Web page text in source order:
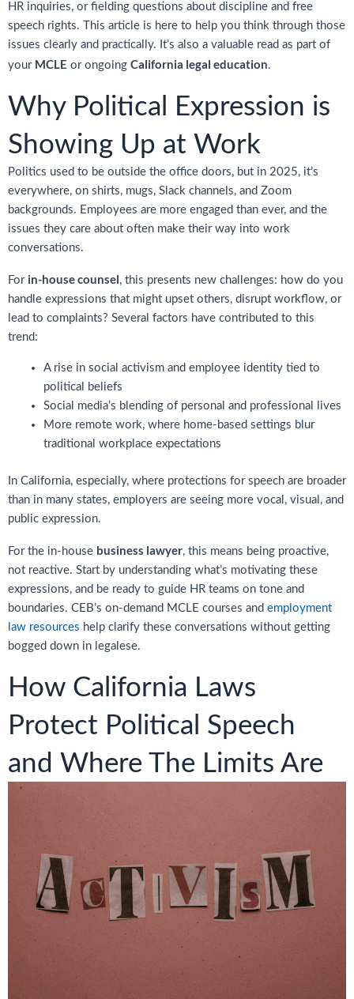
HR inquiries, or fielding questions about discipline and free
speech rights. This article is here to help you think through those
issues clearly and practically. It’s also a valuable read as part of
your MCLE or ongoing California legal education.
Why Political Expression is
Showing Up at Work
Politics used to be outside the office doors, but in 2025, it’s
everywhere, on shirts, mugs, Slack channels, and Zoom
backgrounds. Employees are more engaged than ever, and the
issues they care about often make their way into work
conversations.
For in-house counsel, this presents new challenges: how do you
handle expressions that might upset others, disrupt workflow, or
lead to complaints? Several factors have contributed to this
trend:
A rise in social activism and employee identity tied to
political beliefs
Social media’s blending of personal and professional lives
More remote work, where home-based settings blur
traditional workplace expectations
In California, especially, where protections for speech are broader
than in many states, employers are seeing more vocal, visual, and
public expression.
For the in-house business lawyer, this means being proactive,
not reactive. Start by understanding what’s motivating these
expressions, and be ready to guide HR teams on tone and
boundaries. CEB’s on-demand MCLE courses and employment
law resources help clarify these conversations without getting
bogged down in legalese.
How California Laws
Protect Political Speech
and Where The Limits Are